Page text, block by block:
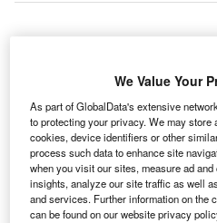
U
professional services
(AASKI).
This transaction will add
engineering capabilities to
position in the market.
We Value Your
As part of GlobalData's extensive
to protecting your privacy. We may
cookies, device identifiers or other
process such data to enhance site
when you visit our sites, measure ad
insights, analyze our site traffic as well
and services. Further information on the
can be found on our website privacy